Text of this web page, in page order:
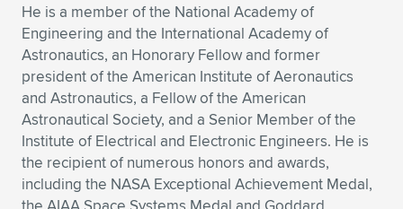
He is a member of the National Academy of
Engineering and the International Academy of
Astronautics, an Honorary Fellow and former
president of the American Institute of Aeronautics
and Astronautics, a Fellow of the American
Astronautical Society, and a Senior Member of the
Institute of Electrical and Electronic Engineers. He is
the recipient of numerous honors and awards,
including the NASA Exceptional Achievement Medal,